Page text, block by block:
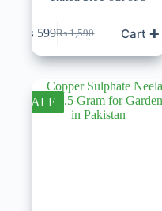
₨1,590
Original
price
was:
₨ 1,590.
₨ 599Current
price
is:
₨ 599.
Cart ✚
SALE